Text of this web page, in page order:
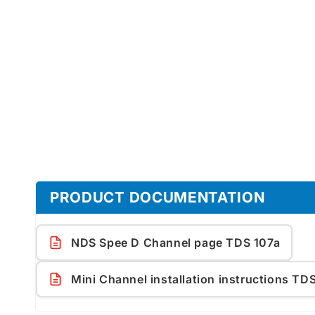
PRODUCT DOCUMENTATION
NDS Spee D Channel page TDS 107a
Mini Channel installation instructions TDS